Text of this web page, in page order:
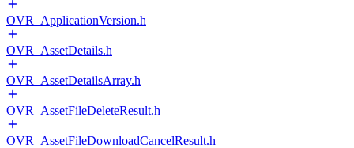
OVR_ApplicationVersion.h
OVR_AssetDetails.h
OVR_AssetDetailsArray.h
OVR_AssetFileDeleteResult.h
OVR_AssetFileDownloadCancelResult.h